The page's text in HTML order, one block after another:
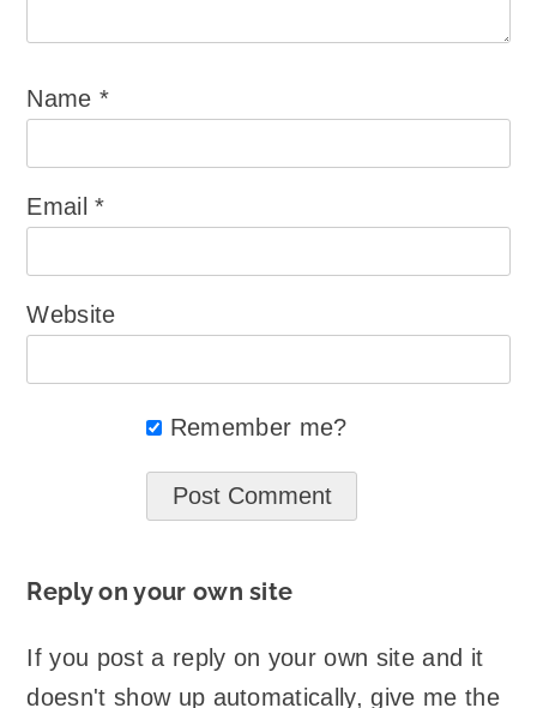
Name*
Email*
Website
Remember me?
Reply on your own site
If you post a reply on your own site and it
doesn't show up automatically, give me the